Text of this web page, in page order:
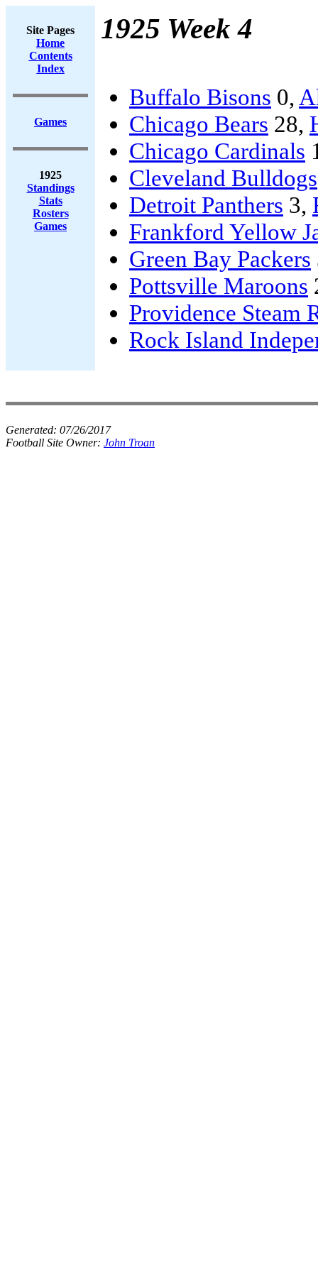
Site Pages
Home
Contents
Index
Games
1925
Standings
Stats
Rosters
Games
1925 Week 4
Buffalo Bisons 0,
Chicago Bears 28,
Chicago Cardinals
Cleveland Bulldogs
Detroit Panthers 3,
Frankford Yellow
Green Bay Packers
Pottsville Maroons
Providence Steam
Rock Island
Generated: 07/26/2017
Football Site Owner: John Troan